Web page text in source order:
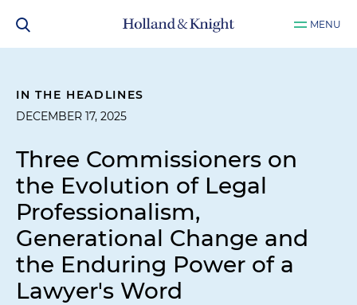
MENU
IN THE HEADLINES
DECEMBER 17, 2025
Three Commissioners on
the Evolution of Legal
Professionalism,
Generational Change and
the Enduring Power of a
Lawyer's Word